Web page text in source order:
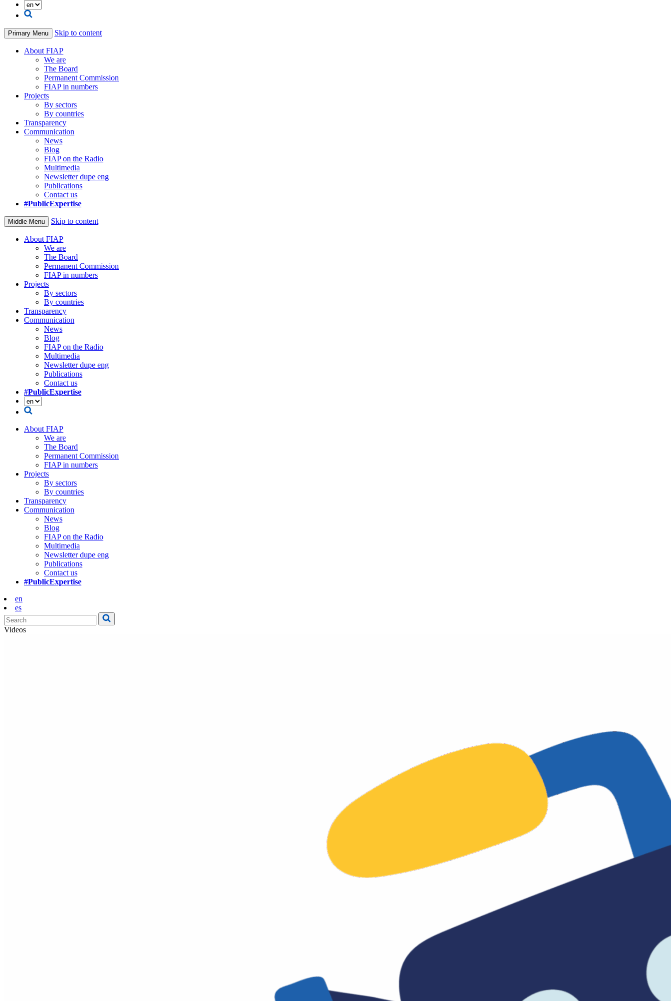
Primary Menu Skip to content
About FIAP
We are
The Board
Permanent Commission
FIAP in numbers
Projects
By sectors
By countries
Transparency
Communication
News
Blog
FIAP on the Radio
Multimedia
Newsletter dupe eng
Publications
Contact us
#PublicExpertise
Middle Menu Skip to content
About FIAP
We are
The Board
Permanent Commission
FIAP in numbers
Projects
By sectors
By countries
Transparency
Communication
News
Blog
FIAP on the Radio
Multimedia
Newsletter dupe eng
Publications
Contact us
#PublicExpertise
About FIAP
We are
The Board
Permanent Commission
FIAP in numbers
Projects
By sectors
By countries
Transparency
Communication
News
Blog
FIAP on the Radio
Multimedia
Newsletter dupe eng
Publications
Contact us
#PublicExpertise
en
es
Videos